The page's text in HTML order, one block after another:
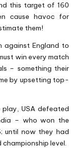
this target of 160
cause havoc for
them!
against England to
win every match
– something their
by upsetting top-
USA defeated
– who won the
until now they had
level.